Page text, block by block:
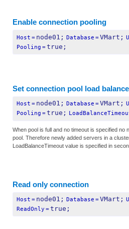
Enable connection pooling
Host = node01; Database =VMart;
Pooling =true;
Set connection pool load
Host = node01; Database =VMart;
Pooling =true;
When pool is full and no timeout is specified no
pool. Therefore newly added servers in a
LoadBalanceTimeout value is specified in
Read only connection
Host = node01; Database =VMart;
ReadOnly =true;